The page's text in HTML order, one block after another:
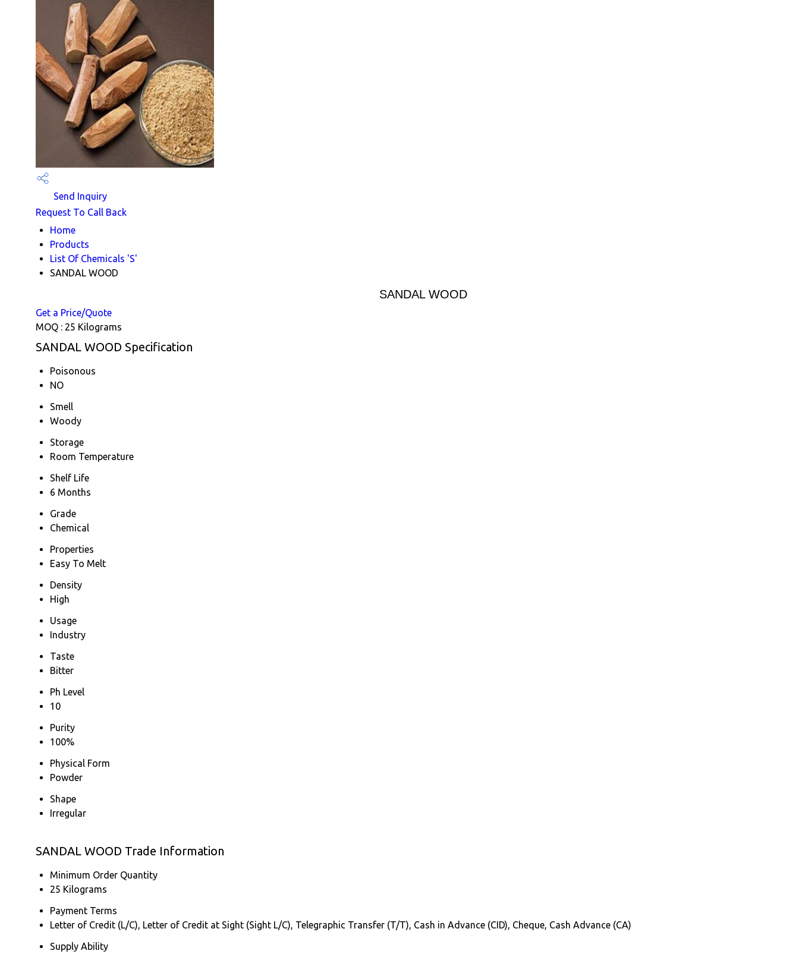
Send Inquiry
Request To Call Back
Home
Products
List Of Chemicals 'S'
SANDAL WOOD
SANDAL WOOD
Get a Price/Quote
MOQ : 25 Kilograms
SANDAL WOOD Specification
Poisonous
NO
Smell
Woody
Storage
Room Temperature
Shelf Life
6 Months
Grade
Chemical
Properties
Easy To Melt
Density
High
Usage
Industry
Taste
Bitter
Ph Level
10
Purity
100%
Physical Form
Powder
Shape
Irregular
SANDAL WOOD Trade Information
Minimum Order Quantity
25 Kilograms
Payment Terms
Letter of Credit (L/C), Letter of Credit at Sight (Sight L/C), Telegraphic Transfer (T/T), Cash in Advance (CID), Cheque, Cash Advance (CA)
Supply Ability